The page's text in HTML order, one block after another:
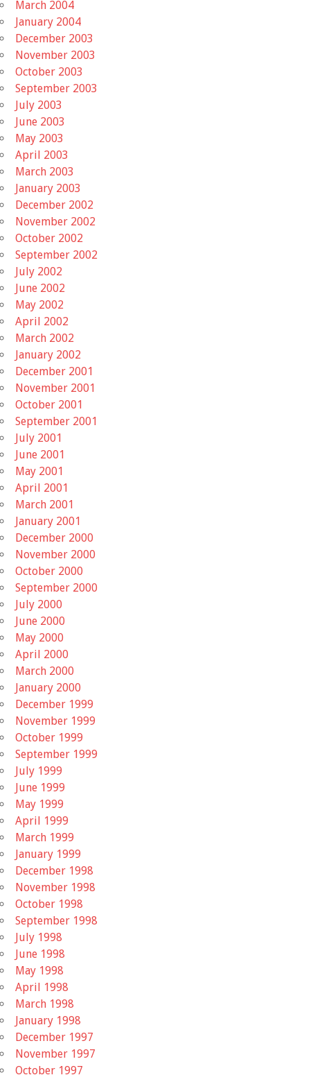
March 2004
January 2004
December 2003
November 2003
October 2003
September 2003
July 2003
June 2003
May 2003
April 2003
March 2003
January 2003
December 2002
November 2002
October 2002
September 2002
July 2002
June 2002
May 2002
April 2002
March 2002
January 2002
December 2001
November 2001
October 2001
September 2001
July 2001
June 2001
May 2001
April 2001
March 2001
January 2001
December 2000
November 2000
October 2000
September 2000
July 2000
June 2000
May 2000
April 2000
March 2000
January 2000
December 1999
November 1999
October 1999
September 1999
July 1999
June 1999
May 1999
April 1999
March 1999
January 1999
December 1998
November 1998
October 1998
September 1998
July 1998
June 1998
May 1998
April 1998
March 1998
January 1998
December 1997
November 1997
October 1997